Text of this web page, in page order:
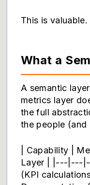
This is
What a
A semantic
metrics layer
the full
the people (and
| Capability |
Layer | |---|---
(KPI